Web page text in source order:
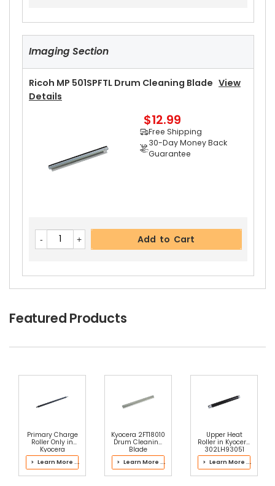
Imaging Section
Ricoh MP 501SPFTL Drum Cleaning Blade View
Details
$12.99
Free Shipping
30-Day Money Back
Guarantee
Add to Cart
Featured Products
Primary Charge
Roller Only in
Kyocera
2K393140 Main
Charger
> Learn More ...
Kyocera 2FT18010
Drum Cleaning
Blade
> Learn More ...
Upper Heat
Roller in Kyocera
302LH93051
Fuser Kit
> Learn More ...